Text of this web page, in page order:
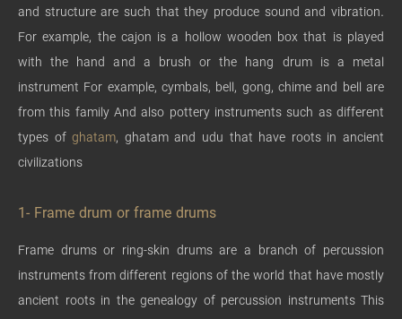
and structure are such that they produce sound and vibration.
For example, the cajon is a hollow wooden box that is played
with the hand and a brush or the hang drum is a metal
instrument For example, cymbals, bell, gong, chime and bell are
from this family And also pottery instruments such as different
types ofghatam, ghatam and udu that have roots in ancient
civilizations
1- Frame drum or frame drums
Frame drums or ring-skin drums are a branch of percussion
instruments from different regions of the world that have mostly
ancient roots in the genealogy of percussion instruments This